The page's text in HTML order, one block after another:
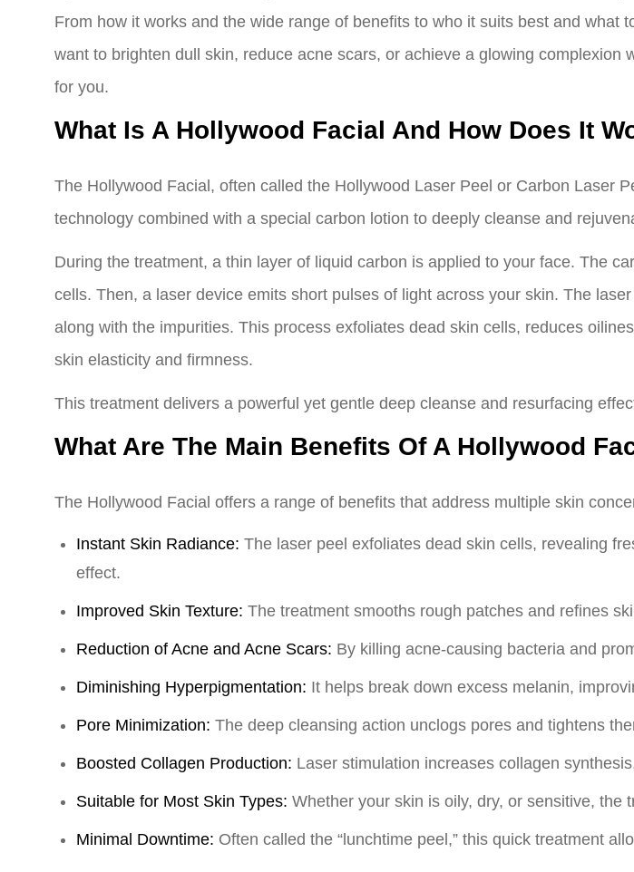
From how it works and the wide range of benefits to who it suits best and what
want to brighten dull skin, reduce acne scars, or achieve a glowing
for you.
What Is A Hollywood Facial And How Does It
The Hollywood Facial, often called the Hollywood Laser Peel or Carbon Laser
technology combined with a special carbon lotion to deeply cleanse and
During the treatment, a thin layer of liquid carbon is applied to your face. The
cells. Then, a laser device emits short pulses of light across your skin. The
along with the impurities. This process exfoliates dead skin cells, reduces
skin elasticity and firmness.
This treatment delivers a powerful yet gentle deep cleanse and resurfacing
What Are The Main Benefits Of A Hollywood
The Hollywood Facial offers a range of benefits that address multiple skin
Instant Skin Radiance: The laser peel exfoliates dead skin cells, revealing
effect.
Improved Skin Texture: The treatment smooths rough patches and refines
Reduction of Acne and Acne Scars: By killing acne-causing bacteria and
Diminishing Hyperpigmentation: It helps break down excess melanin,
Pore Minimization: The deep cleansing action unclogs pores and tightens
Boosted Collagen Production: Laser stimulation increases collagen
Suitable for Most Skin Types: Whether your skin is oily, dry, or sensitive, the
Minimal Downtime: Often called the “lunchtime peel,” this quick treatment